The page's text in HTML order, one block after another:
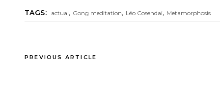
TAGS: actual, Gong meditation, Léo Cosendai, Metamorphosis
PREVIOUS ARTICLE